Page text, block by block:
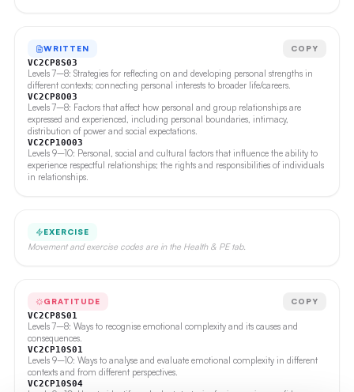
WRITTEN COPY
VC2CP8S03
Levels 7–8: Strategies for reflecting on and developing personal strengths in
different contexts; connecting personal interests to broader life/careers.
VC2CP8O03
Levels 7–8: Factors that affect how personal and group relationships are
expressed and experienced, including personal boundaries, intimacy,
distribution of power and social expectations.
VC2CP10O03
Levels 9–10: Personal, social and cultural factors that influence the ability to
experience respectful relationships; the rights and responsibilities of individuals
in relationships.
EXERCISE
Movement and exercise codes are in the Health & PE tab.
GRATITUDE COPY
VC2CP8S01
Levels 7–8: Ways to recognise emotional complexity and its causes and
consequences.
VC2CP10S01
Levels 9–10: Ways to analyse and evaluate emotional complexity in different
contexts and from different perspectives.
VC2CP10S04